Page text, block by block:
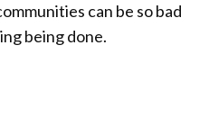
can be so bad
being done.